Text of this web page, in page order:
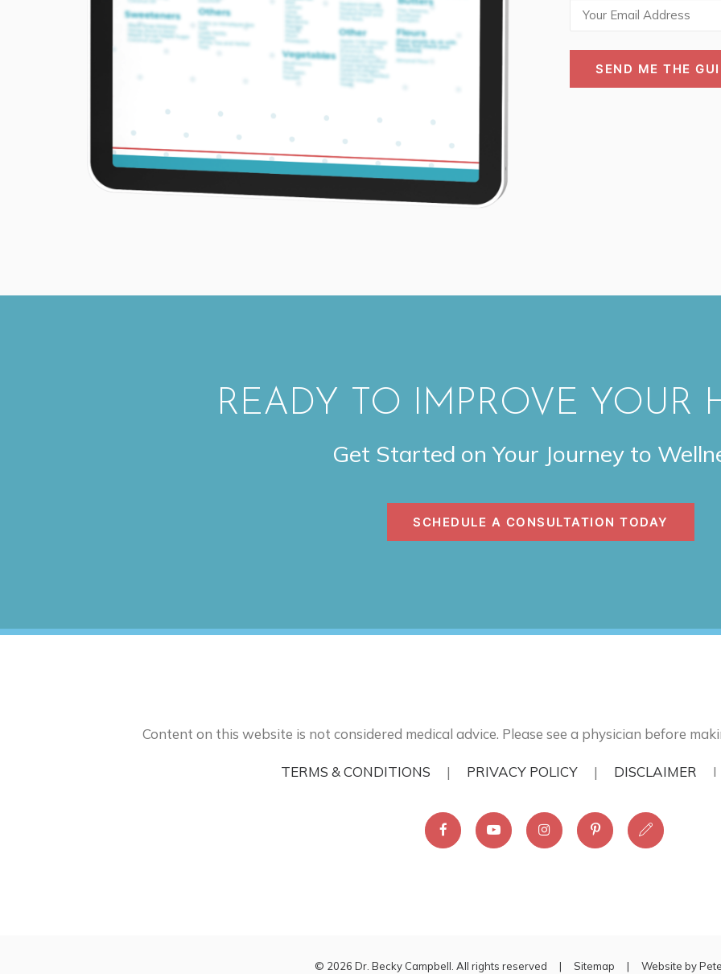
Email
READY TO IMPROVE YOUR
Get Started on Your Journey to
SCHEDULE A CONSULTATION TODAY
Content on this website is not considered medical advice. Please see a physician before
TERMS & CONDITIONS | PRIVACY POLICY | DISCLAIMER
© 2026 Dr. Becky Campbell. All rights reserved | Sitemap | Website by